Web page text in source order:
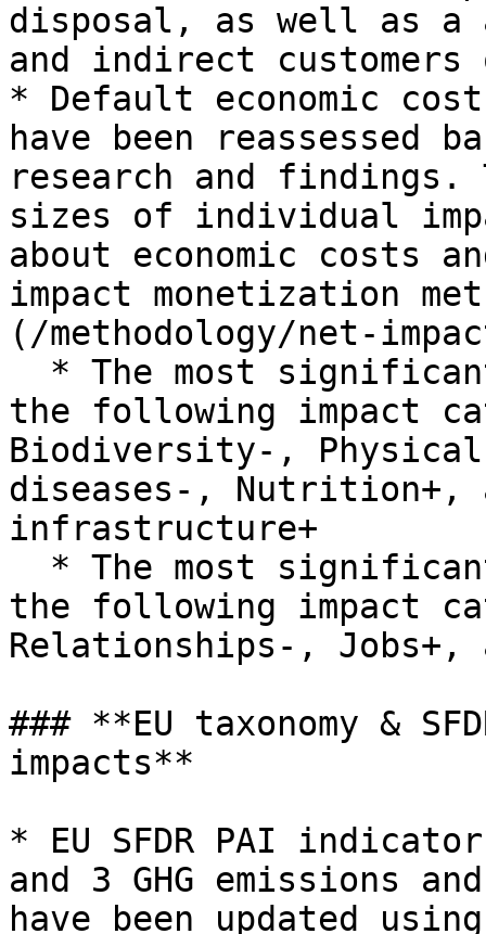
disposal, as well as
and indirect customers
* Default economic
have been reassessed
research and
sizes of individual
about economic costs
impact monetization
(/methodology/net-
the following impact
Biodiversity-,
diseases-, Nutrition+,
infrastructure+
the following impact
Relationships-, Jobs+,
### **EU taxonomy &
impacts**
* EU SFDR PAI
and 3 GHG emissions
have been updated